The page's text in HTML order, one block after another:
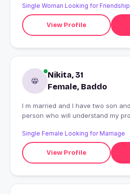
Single Woman Looking for Friendship
View Profile
Nikita, 31
Female, Baddo
I m married and I have two son and I m searching good
person who will understand my problem and adopt my
Single Female Looking for Marriage
View Profile